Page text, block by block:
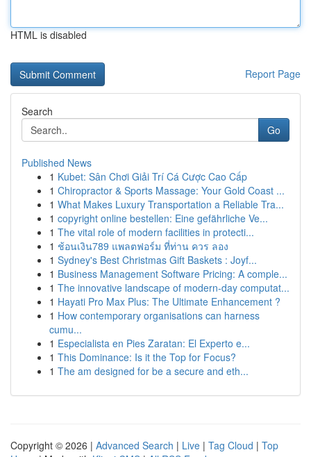
HTML is disabled
Report Page
Search
Go
Published News
1 Kubet: Sân Chơi Giải Trí Cá Cược Cao Cấp
1 Chiropractor & Sports Massage: Your Gold Coast ...
1 What Makes Luxury Transportation a Reliable Tra...
1 copyright online bestellen: Eine gefährliche Ve...
1 The vital role of modern facilities in protecti...
1 ช้อนเงิน789 แพลตฟอร์ม ที่ท่าน ควร ลอง
1 Sydney's Best Christmas Gift Baskets : Joyf...
1 Business Management Software Pricing: A comple...
1 The innovative landscape of modern-day computat...
1 Hayati Pro Max Plus: The Ultimate Enhancement ?
1 How contemporary organisations can harness
cumu...
1 Especialista en Pies Zaratan: El Experto e...
1 This Dominance: Is it the Top for Focus?
1 The am designed for be a secure and eth...
Copyright © 2026 | Advanced Search | Live | Tag Cloud | Top